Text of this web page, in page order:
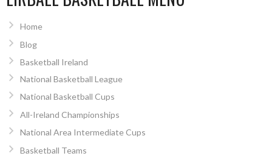
Home
Blog
Basketball Ireland
National Basketball League
National Basketball Cups
All-Ireland Championships
National Area Intermediate Cups
Basketball Teams